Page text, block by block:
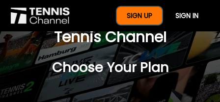
SIGN UP SIGN IN
$77 For A Full Year Of
Tennis Channel
Choose Your Plan